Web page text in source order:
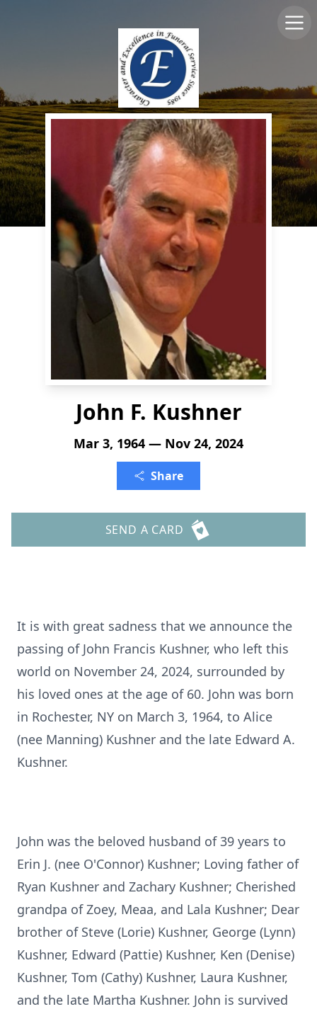
John F. Kushner
Mar 3, 1964 — Nov 24, 2024
Share
SEND A CARD
It is with great sadness that we announce the
passing of John Francis Kushner, who left this
world on November 24, 2024, surrounded by
his loved ones at the age of 60. John was born
in Rochester, NY on March 3, 1964, to Alice
(nee Manning) Kushner and the late Edward A.
Kushner.
John was the beloved husband of 39 years to
Erin J. (nee O'Connor) Kushner; Loving father of
Ryan Kushner and Zachary Kushner; Cherished
grandpa of Zoey, Meaa, and Lala Kushner; Dear
brother of Steve (Lorie) Kushner, George (Lynn)
Kushner, Edward (Pattie) Kushner, Ken (Denise)
Kushner, Tom (Cathy) Kushner, Laura Kushner,
and the late Martha Kushner. John is survived